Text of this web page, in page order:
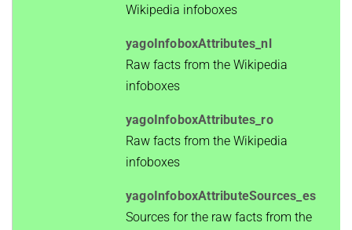
Wikipedia infoboxes
yagoInfoboxAttributes_nl
Raw facts from the Wikipedia
infoboxes
yagoInfoboxAttributes_ro
Raw facts from the Wikipedia
infoboxes
yagoInfoboxAttributeSources_es
Sources for the raw facts from the